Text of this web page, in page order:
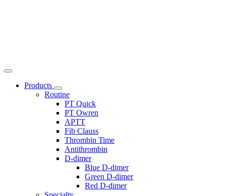
Products
Routine
PT Quick
PT Owren
APTT
Fib Clauss
Thrombin Time
Antithrombin
D-dimer
Blue D-dimer
Green D-dimer
Red D-dimer